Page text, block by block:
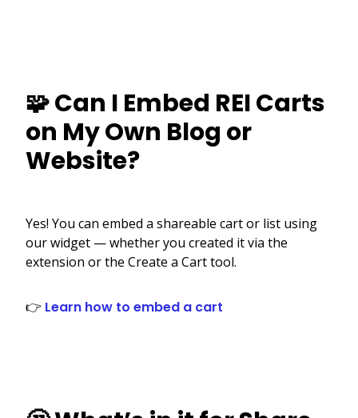
🧩 Can I Embed REI Carts
on My Own Blog or
Website?
Yes! You can embed a shareable cart or list using
our widget — whether you created it via the
extension or the Create a Cart tool.
👉 Learn how to embed a cart